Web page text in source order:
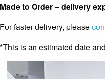
Made to Order – delivery
For faster delivery, please
*This is an estimated date